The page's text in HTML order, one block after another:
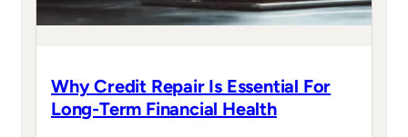
Why Credit Repair Is Essential For
Long-Term Financial Health